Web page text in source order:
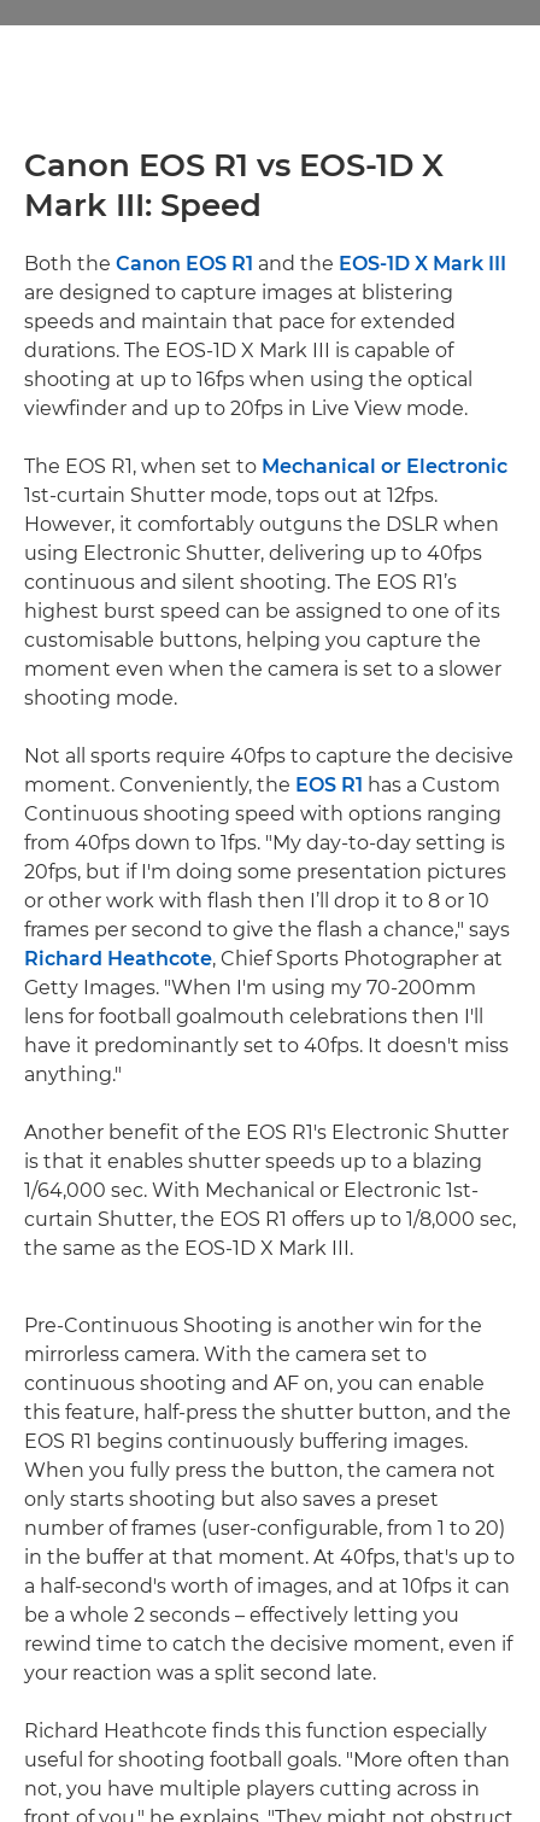
Canon EOS R1 vs EOS-1D X
Mark III: Speed
Both the Canon EOS R1 and the EOS-1D X Mark III
are designed to capture images at blistering
speeds and maintain that pace for extended
durations. The EOS-1D X Mark III is capable of
shooting at up to 16fps when using the optical
viewfinder and up to 20fps in Live View mode.
The EOS R1, when set to Mechanical or Electronic
1st-curtain Shutter mode, tops out at 12fps.
However, it comfortably outguns the DSLR when
using Electronic Shutter, delivering up to 40fps
continuous and silent shooting. The EOS R1’s
highest burst speed can be assigned to one of its
customisable buttons, helping you capture the
moment even when the camera is set to a slower
shooting mode.
Not all sports require 40fps to capture the decisive
moment. Conveniently, the EOS R1 has a Custom
Continuous shooting speed with options ranging
from 40fps down to 1fps. "My day-to-day setting is
20fps, but if I'm doing some presentation pictures
or other work with flash then I’ll drop it to 8 or 10
frames per second to give the flash a chance," says
Richard Heathcote, Chief Sports Photographer at
Getty Images. "When I'm using my 70-200mm
lens for football goalmouth celebrations then I'll
have it predominantly set to 40fps. It doesn't miss
anything."
Another benefit of the EOS R1's Electronic Shutter
is that it enables shutter speeds up to a blazing
1/64,000 sec. With Mechanical or Electronic 1st-
curtain Shutter, the EOS R1 offers up to 1/8,000 sec,
the same as the EOS-1D X Mark III.
Pre-Continuous Shooting is another win for the
mirrorless camera. With the camera set to
continuous shooting and AF on, you can enable
this feature, half-press the shutter button, and the
EOS R1 begins continuously buffering images.
When you fully press the button, the camera not
only starts shooting but also saves a preset
number of frames (user-configurable, from 1 to 20)
in the buffer at that moment. At 40fps, that's up to
a half-second's worth of images, and at 10fps it can
be a whole 2 seconds – effectively letting you
rewind time to catch the decisive moment, even if
your reaction was a split second late.
Richard Heathcote finds this function especially
useful for shooting football goals. "More often than
not, you have multiple players cutting across in